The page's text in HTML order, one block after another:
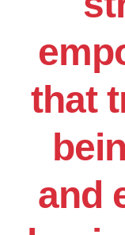
that
and